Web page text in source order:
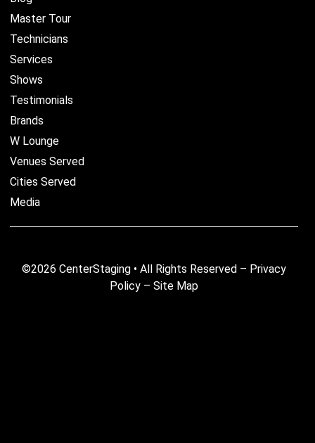
Master Tour
Technicians
Services
Shows
Testimonials
Brands
W Lounge
Venues Served
Cities Served
Media
©2026 CenterStaging • All Rights Reserved – Privacy
Policy – Site Map